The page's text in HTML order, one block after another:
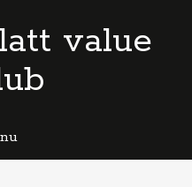
value